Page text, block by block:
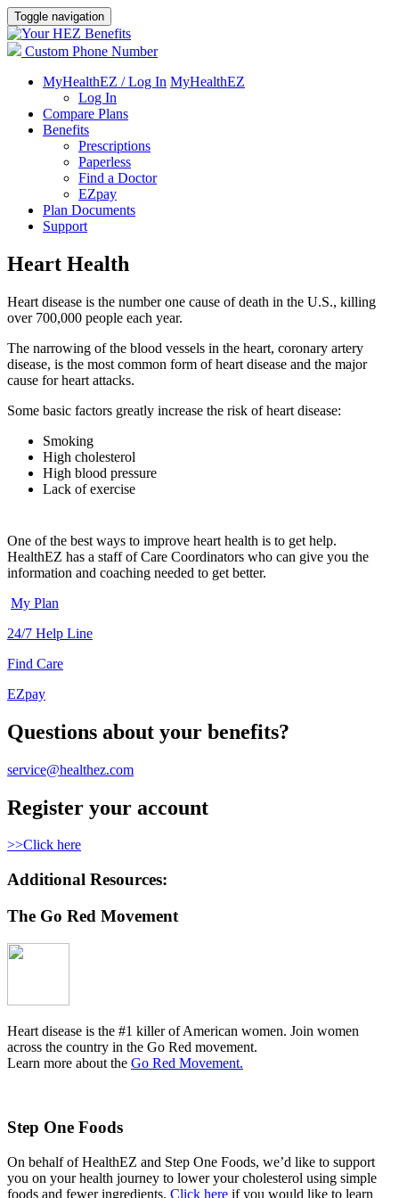
Toggle navigation
Custom Phone Number
MyHealthEZ / Log In MyHealthEZ
Log In
Compare Plans
Benefits
Prescriptions
Paperless
Find a Doctor
EZpay
Plan Documents
Support
Heart Health
Heart disease is the number one cause of death in the U.S., killing
over 700,000 people each year.
The narrowing of the blood vessels in the heart, coronary artery
disease, is the most common form of heart disease and the major
cause for heart attacks.
Some basic factors greatly increase the risk of heart disease:
Smoking
High cholesterol
High blood pressure
Lack of exercise
One of the best ways to improve heart health is to get help.
HealthEZ has a staff of Care Coordinators who can give you the
information and coaching needed to get better.
My Plan
24/7 Help Line
Find Care
EZpay
Questions about your benefits?
service@healthez.com
Register your account
>>Click here
Additional Resources:
The Go Red Movement
Heart disease is the #1 killer of American women. Join women
across the country in the Go Red movement.
Learn more about the Go Red Movement.
Step One Foods
On behalf of HealthEZ and Step One Foods, we’d like to support
you on your health journey to lower your cholesterol using simple
foods and fewer ingredients. Click here if you would like to learn